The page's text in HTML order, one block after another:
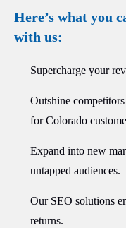
Here’s what you
with us:
Supercharge your
Outshine
for Colorado
Expand into new
untapped audiences.
Our SEO solutions
returns.